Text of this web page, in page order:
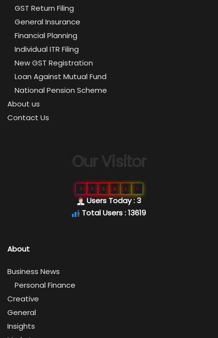
GST Return Filing
General Insurance
Financial Planning
Individual ITR Filing
New GST Registration
Loan Against Mutual Fund
National Pension Scheme
About us
Contact Us
Our Visitor
0 1 3 6 1 9
Users Today : 3
Total Users : 13619
About
Business News
Personal Finance
Creative
General
Insights